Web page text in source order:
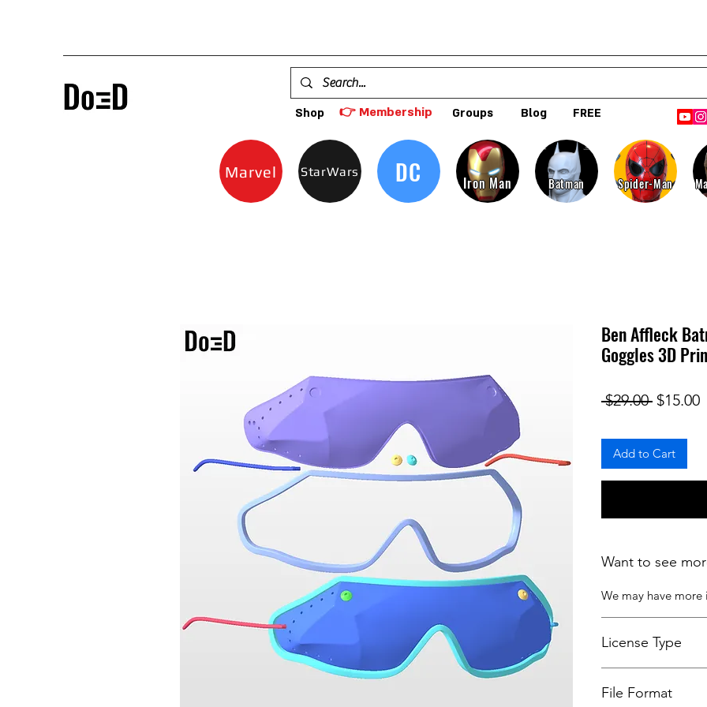
Shop 👉 Membership Groups Blog FREE
Marvel StarWars DC Iron Man Batman Spider-Man
Ben Affleck
Goggles 3D
$29.00 Regular
$15.00
Add to Cart
Want to see
We may have more
License Type
For more options,
File Format